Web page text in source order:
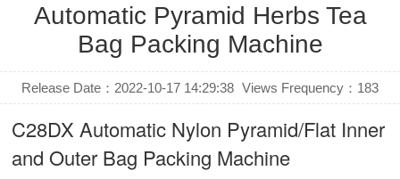
Automatic Pyramid Herbs Tea
Bag Packing Machine
Release Date：2022-10-17 14:29:38 Views Frequency： 183
C28DX Automatic Nylon Pyramid/Flat Inner
and Outer Bag Packing Machine